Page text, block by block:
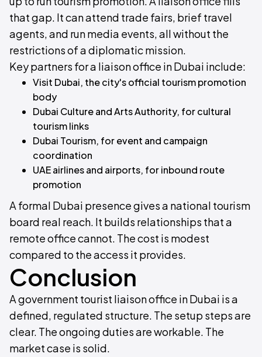
that gap. It can attend trade fairs, brief travel
agents, and run media events, all without the
restrictions of a diplomatic mission.
Key partners for a liaison office in Dubai include:
Visit Dubai, the city's official tourism promotion
body
Dubai Culture and Arts Authority, for cultural
tourism links
Dubai Tourism, for event and campaign
coordination
UAE airlines and airports, for inbound route
promotion
A formal Dubai presence gives a national tourism
board real reach. It builds relationships that a
remote office cannot. The cost is modest
compared to the access it provides.
Conclusion
A government tourist liaison office in Dubai is a
defined, regulated structure. The setup steps are
clear. The ongoing duties are workable. The
market case is solid.